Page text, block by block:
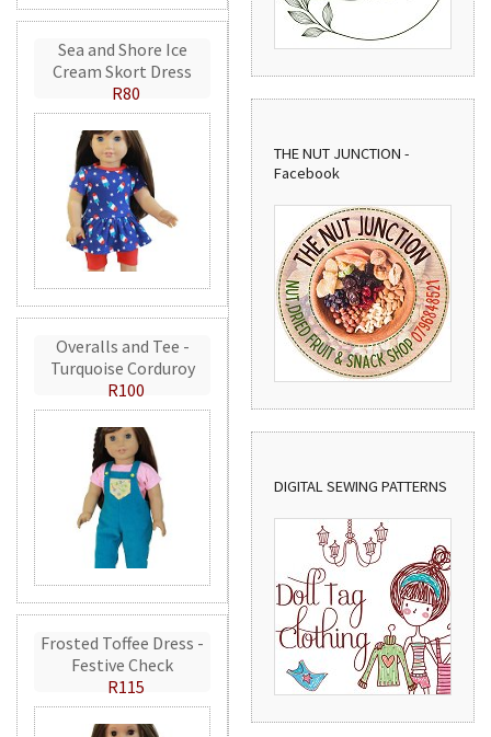
Sea and Shore Ice
Cream Skort Dress
R80
Overalls and Tee -
Turquoise Corduroy
R100
Frosted Toffee Dress -
Festive Check
R115
THE NUT JUNCTION -
Facebook
DIGITAL SEWING PATTERNS